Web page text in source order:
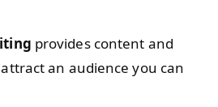
provides content and
an audience you can